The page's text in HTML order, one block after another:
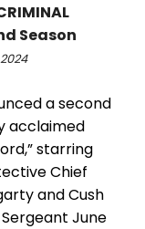
Season
a second
acclaimed
starring
Chief
and Cush
June